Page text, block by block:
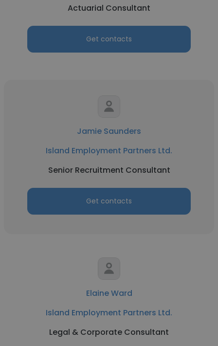
Actuarial Consultant
Get contacts
Jamie Saunders
Island Employment Partners Ltd.
Senior Recruitment Consultant
Get contacts
Elaine Ward
Island Employment Partners Ltd.
Legal & Corporate Consultant